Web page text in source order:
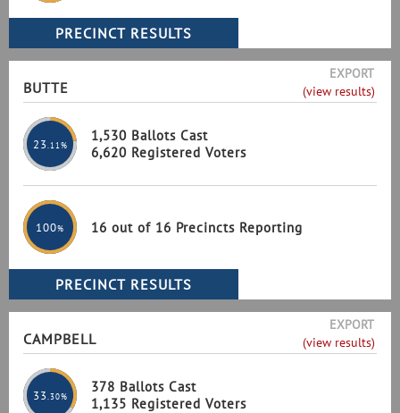
BUTTE
EXPORT
(view results)
23 .11%
1,530 Ballots Cast
6,620 Registered Voters
100% 16 out of 16 Precincts Reporting
CAMPBELL
EXPORT
(view results)
33 .30%
378 Ballots Cast
1,135 Registered Voters